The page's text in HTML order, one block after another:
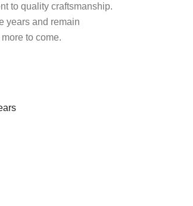
to quality craftsmanship.
years and remain
to come.